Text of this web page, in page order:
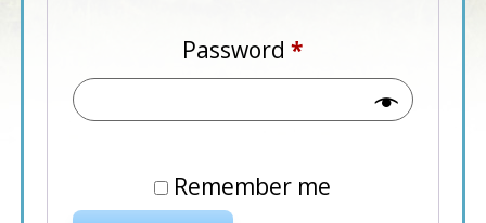
Password*Required
Remember me